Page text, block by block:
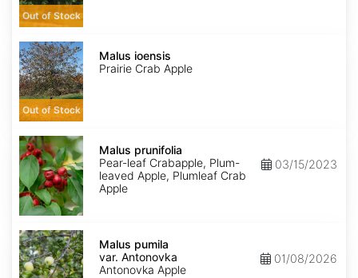
Out of Stock
Malus
ioensis
Out of Stock
Malus ioensis
Prairie Crab Apple
Malus
prunifolia
Malus prunifolia
Pear-leaf Crabapple, Plum-
leaved Apple, Plumleaf Crab
Apple
03/15/2023
Malus
pumila
var.
Antonovka
Malus pumila
var. Antonovka
Antonovka Apple
01/08/2026